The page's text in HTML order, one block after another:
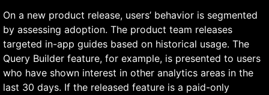
On a new product release, users’ behavior is segmented
by assessing adoption. The product team releases
targeted in-app guides based on historical usage. The
Query Builder feature, for example, is presented to users
who have shown interest in other analytics areas in the
last 30 days. If the released feature is a paid-only